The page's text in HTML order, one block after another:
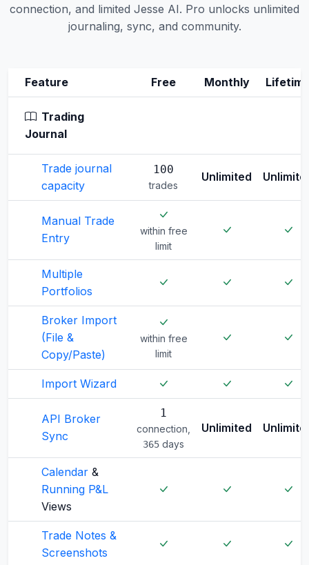
connection, and limited Jesse AI. Pro unlocks unlimited
journaling, sync, and community.
Feature Free Monthly
Trading
Journal
Trade journal
capacity
100
trades
Unlimited
Manual Trade
Entry
within free
limit
Multiple
Portfolios
Broker Import
(File &
Copy/Paste)
within free
limit
Import Wizard
API Broker
Sync
1
connection,
365 days
Unlimited
Calendar &
Running P&L
Views
Trade Notes &
Screenshots